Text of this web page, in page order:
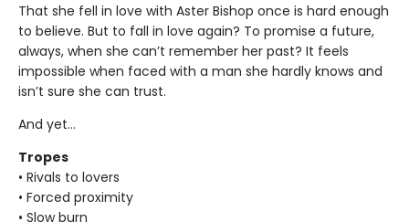
That she fell in love with Aster Bishop once is hard enough
to believe. But to fall in love again? To promise a future,
always, when she can’t remember her past? It feels
impossible when faced with a man she hardly knows and
isn’t sure she can trust.
And yet…
Tropes
• Rivals to lovers
• Forced proximity
• Slow burn